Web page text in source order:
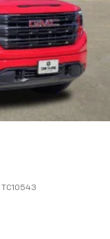
TC10543